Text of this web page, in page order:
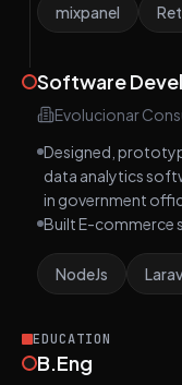
mixpanel
Software
Evolucionar
Designed,
data analytics
in government
Built E-commerce
NodeJs
EDUCATION
B.Eng